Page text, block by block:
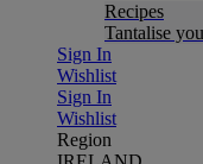
Recipes
Tantalise
Sign In
Wishlist
Sign In
Wishlist
Region